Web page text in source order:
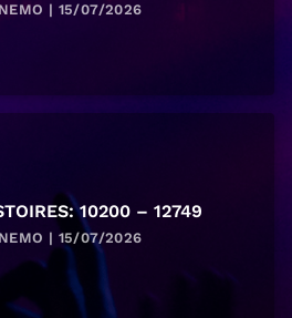
| 15/07/2026
10200 – 12749
| 15/07/2026